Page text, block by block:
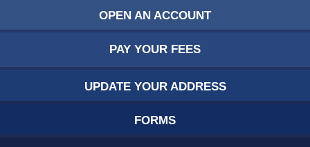
OPEN AN ACCOUNT
PAY YOUR FEES
UPDATE YOUR ADDRESS
FORMS